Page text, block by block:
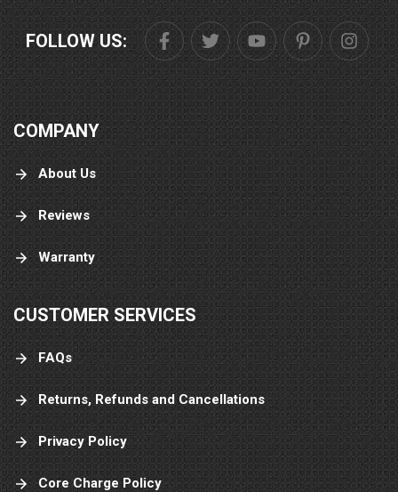
FOLLOW US:
COMPANY
About Us
Reviews
Warranty
CUSTOMER SERVICES
FAQs
Returns, Refunds and Cancellations
Privacy Policy
Core Charge Policy